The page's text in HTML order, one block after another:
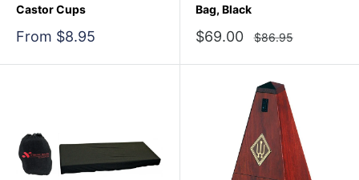
Castor Cups
Sale
From $8.95
Bag, Black
Sale
$69.00
Regular
price
$86.95